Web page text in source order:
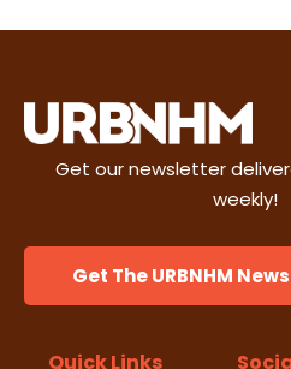
Get our newsletter
weekly!
Get The URBNHM
Quick Links